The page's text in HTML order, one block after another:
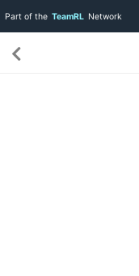
Part of the TeamRL Network